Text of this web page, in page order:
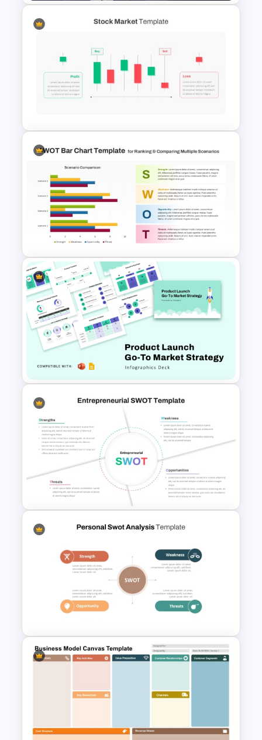
Retail Pitch Deck Presentation
Editable Stock Market
Template
PPT SWOT Bar Chart Template
for Scenario Comparison
Presentation
Product Launch Go-To Market
Strategy
Entrepreneurial SWOT Analysis
PowerPoint Template